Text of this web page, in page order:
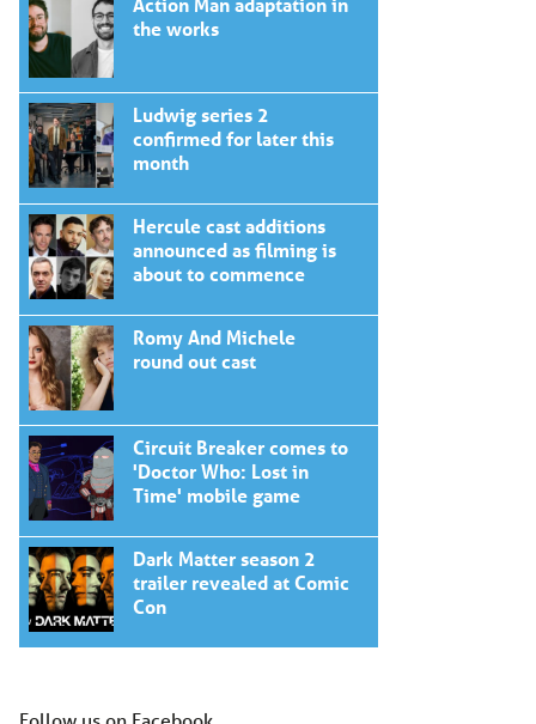
the works
Ludwig series 2
confirmed for later this
month
Hercule cast additions
announced as filming is
about to commence
Romy And Michele
round out cast
Circuit Breaker comes to
'Doctor Who: Lost in
Time' mobile game
Dark Matter season 2
trailer revealed at Comic
Con